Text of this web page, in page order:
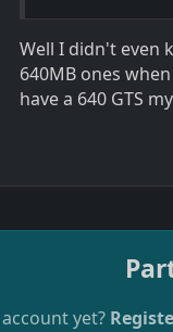
Well I didn't even
640MB ones
have a 640 GTS
yet?